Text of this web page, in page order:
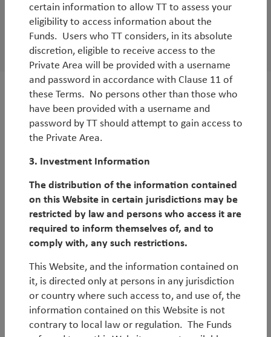
Sign up now
Log in Legal Notice
Privacy Notices Privacy Policy
MIFIDPRU 8 Disclosures UK Reporting Fund Status
Historical German Tax
EDI Statement Fund Documents
© Copyright 2026 TT International
TT International Asset Management Ltd (Company Number:
certain information to allow TT to assess your
eligibility to access information about the
Funds. Users who TT considers, in its absolute
discretion, eligible to receive access to the
Private Area will be provided with a username
and password in accordance with Clause 11 of
these Terms. No persons other than those who
have been provided with a username and
password by TT should attempt to gain access to
the Private Area.
3. Investment Information
The distribution of the information contained
on this Website in certain jurisdictions may be
restricted by law and persons who access it are
required to inform themselves of, and to
comply with, any such restrictions.
This Website, and the information contained on
it, is directed only at persons in any jurisdiction
or country where such access to, and use of, the
information contained on this Website is not
contrary to local law or regulation. The Funds